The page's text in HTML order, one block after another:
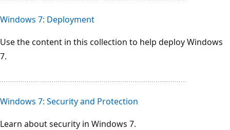
Windows 7: Deployment
Use the content in this collection to help deploy Windows
7.
Windows 7: Security and Protection
Learn about security in Windows 7.